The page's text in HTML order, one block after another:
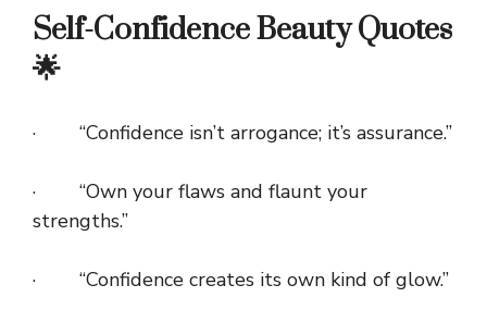
Self-Confidence Beauty Quotes
🌟
· “Confidence isn’t arrogance; it’s assurance.”
· “Own your flaws and flaunt your
strengths.”
· “Confidence creates its own kind of glow.”